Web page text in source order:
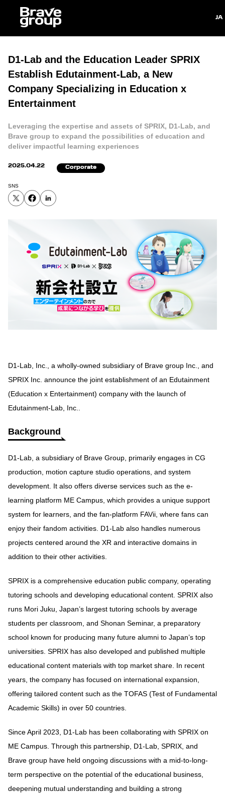
D1-Lab and the Education Leader SPRIX
Establish Edutainment-Lab, a New
Company Specializing in Education x
Entertainment
Leveraging the expertise and assets of SPRIX, D1-Lab, and
Brave group to expand the possibilities of education and
deliver impactful learning experiences
2025.04.22 Corporate
SNS
D1-Lab, Inc., a wholly-owned subsidiary of Brave group Inc., and
SPRIX Inc. announce the joint establishment of an Edutainment
(Education x Entertainment) company with the launch of
Edutainment-Lab, Inc..
Background
D1-Lab, a subsidiary of Brave Group, primarily engages in CG
production, motion capture studio operations, and system
development. It also offers diverse services such as the e-
learning platform ME Campus, which provides a unique support
system for learners, and the fan-platform FAVii, where fans can
enjoy their fandom activities. D1-Lab also handles numerous
projects centered around the XR and interactive domains in
addition to their other activities.
SPRIX is a comprehensive education public company, operating
tutoring schools and developing educational content. SPRIX also
runs Mori Juku, Japan’s largest tutoring schools by average
students per classroom, and Shonan Seminar, a preparatory
school known for producing many future alumni to Japan’s top
universities. SPRIX has also developed and published multiple
educational content materials with top market share. In recent
years, the company has focused on international expansion,
offering tailored content such as the TOFAS (Test of Fundamental
Academic Skills) in over 50 countries.
Since April 2023, D1-Lab has been collaborating with SPRIX on
ME Campus. Through this partnership, D1-Lab, SPRIX, and
Brave group have held ongoing discussions with a mid-to-long-
term perspective on the potential of the educational business,
deepening mutual understanding and building a strong